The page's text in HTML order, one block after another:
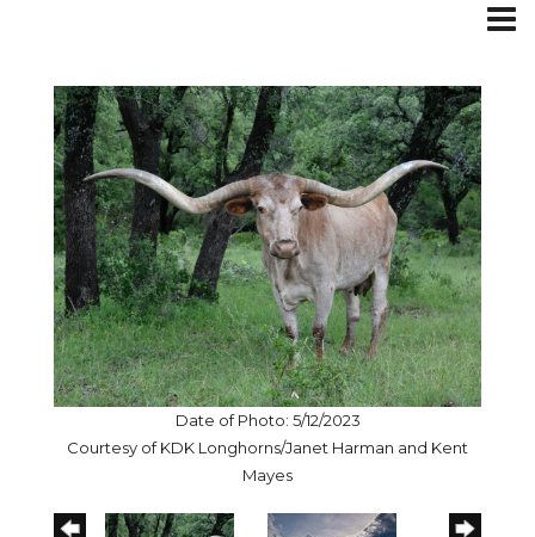
Date of Photo: 5/12/2023
Courtesy of KDK Longhorns/Janet Harman and Kent
Mayes